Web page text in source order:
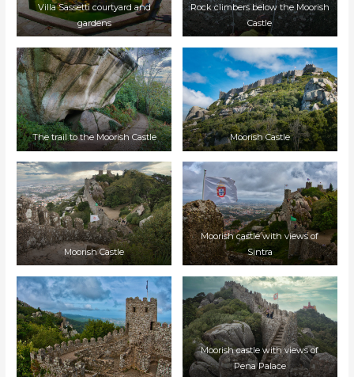
Villa Sassetti courtyard and
gardens
Rock climbers below the Moorish
Castle
The trail to the Moorish Castle Moorish Castle
Moorish Castle
Moorish castle with views of
Sintra
Moorish castle with views of
Pena Palace